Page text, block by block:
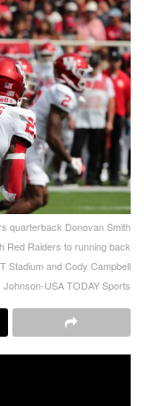
quarterback Donovan Smith
Red Raiders to running back
Stadium and Cody Campbell
USA TODAY Sports